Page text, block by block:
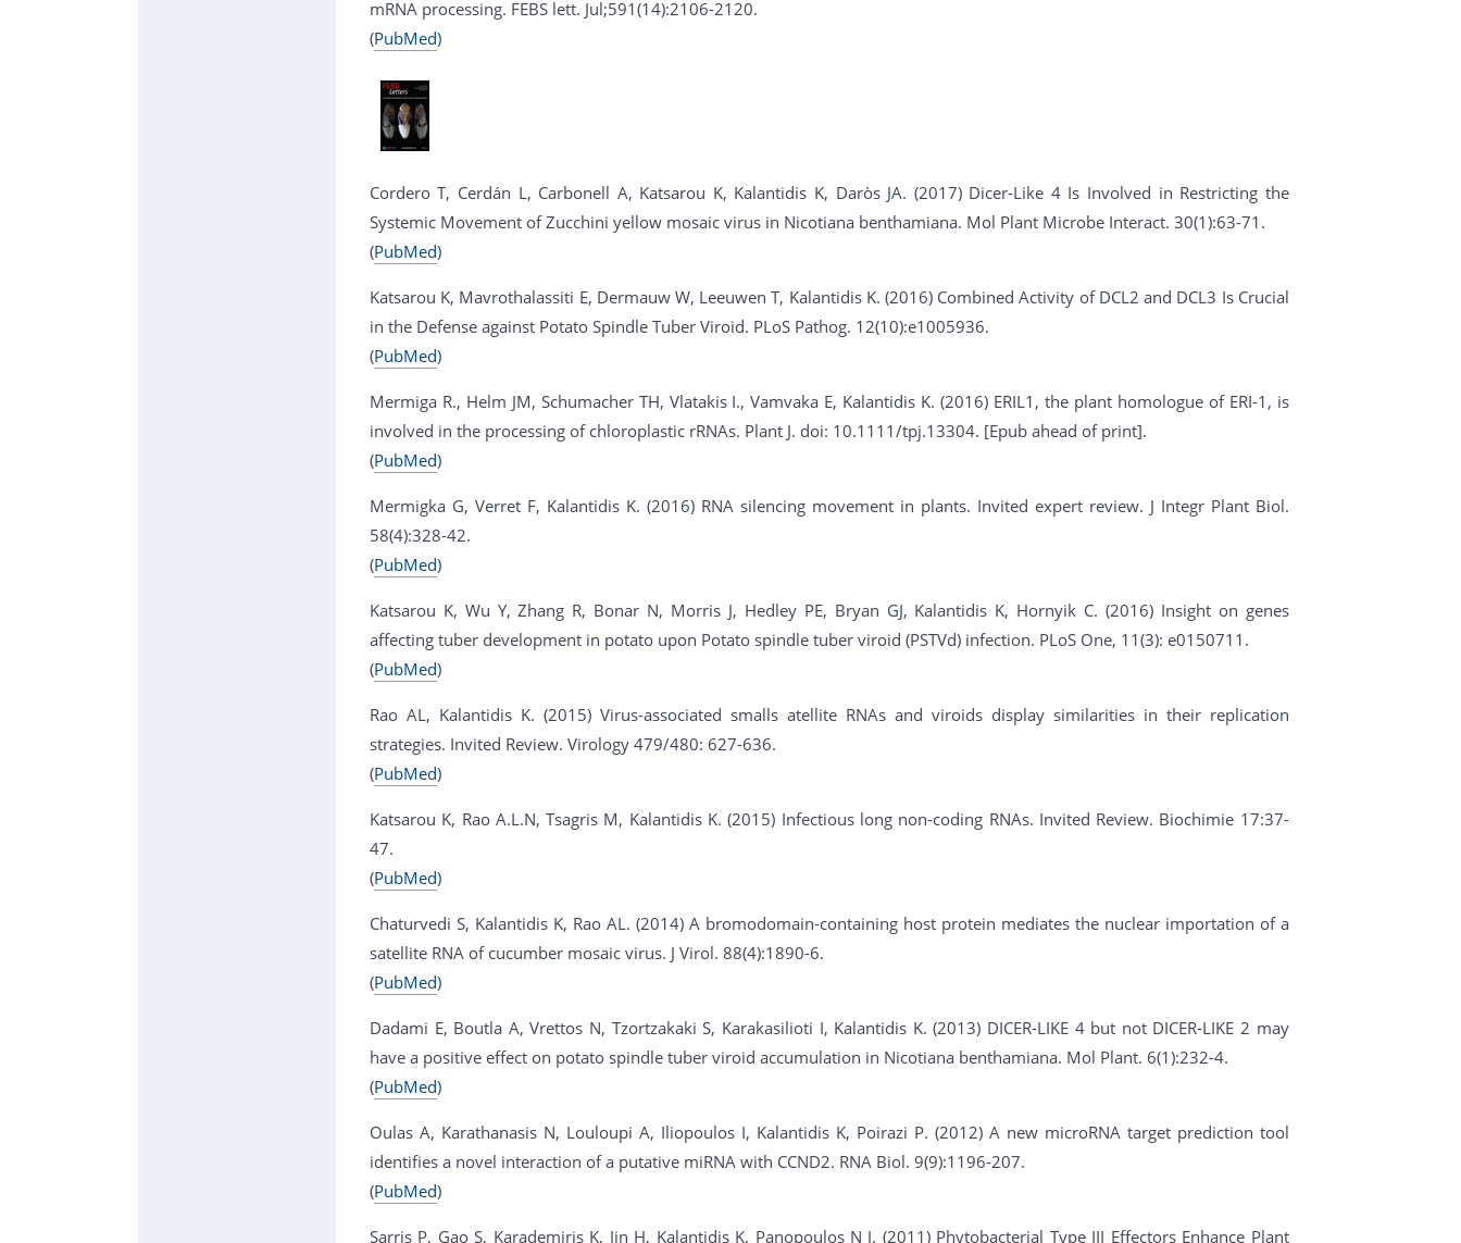
mRNA processing. FEBS lett. Jul;591(14):2106-2120.
(PubMed)
Cordero T, Cerdán L, Carbonell A, Katsarou K, Kalantidis K, Daròs JA. (2017) Dicer-Like 4 Is Involved in Restricting the
Systemic Movement of Zucchini yellow mosaic virus in Nicotiana benthamiana. Mol Plant Microbe Interact. 30(1):63-71.
(PubMed)
Katsarou K, Mavrothalassiti E, Dermauw W, Leeuwen T, Kalantidis K. (2016) Combined Activity of DCL2 and DCL3 Is Crucial
in the Defense against Potato Spindle Tuber Viroid. PLoS Pathog. 12(10):e1005936.
(PubMed)
Mermiga R., Helm JM, Schumacher TH, Vlatakis I., Vamvaka E, Kalantidis K. (2016) ERIL1, the plant homologue of ERI-1, is
involved in the processing of chloroplastic rRNAs. Plant J. doi: 10.1111/tpj.13304. [Epub ahead of print].
(PubMed)
Mermigka G, Verret F, Kalantidis K. (2016) RNA silencing movement in plants. Invited expert review. J Integr Plant Biol.
58(4):328-42.
(PubMed)
Katsarou K, Wu Y, Zhang R, Bonar N, Morris J, Hedley PE, Bryan GJ, Kalantidis K, Hornyik C. (2016) Insight on genes
affecting tuber development in potato upon Potato spindle tuber viroid (PSTVd) infection. PLoS One, 11(3): e0150711.
(PubMed)
Rao AL, Kalantidis K. (2015) Virus-associated smalls atellite RNAs and viroids display similarities in their replication
strategies. Invited Review. Virology 479/480: 627-636.
(PubMed)
Katsarou K, Rao A.L.N, Tsagris M, Kalantidis K. (2015) Infectious long non-coding RNAs. Invited Review. Biochimie 17:37-
47.
(PubMed)
Chaturvedi S, Kalantidis K, Rao AL. (2014) A bromodomain-containing host protein mediates the nuclear importation of a
satellite RNA of cucumber mosaic virus. J Virol. 88(4):1890-6.
(PubMed)
Dadami E, Boutla A, Vrettos N, Tzortzakaki S, Karakasilioti I, Kalantidis K. (2013) DICER-LIKE 4 but not DICER-LIKE 2 may
have a positive effect on potato spindle tuber viroid accumulation in Nicotiana benthamiana. Mol Plant. 6(1):232-4.
(PubMed)
Oulas A, Karathanasis N, Louloupi A, Iliopoulos I, Kalantidis K, Poirazi P. (2012) A new microRNA target prediction tool
identifies a novel interaction of a putative miRNA with CCND2. RNA Biol. 9(9):1196-207.
(PubMed)
Sarris P, Gao S, Karademiris K, Jin H, Kalantidis K, Panopoulos N J. (2011) Phytobacterial Type III Effectors Enhance Plant